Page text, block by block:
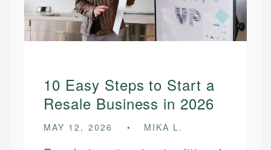
10 Easy Steps to Start a
Resale Business in 2026
MAY 12, 2026 MIKA L.